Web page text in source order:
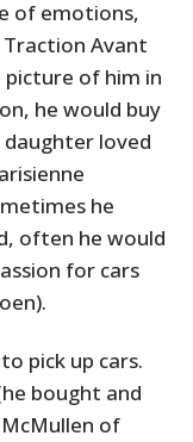
of emotions,
Avant
picture of him in
he would buy
daughter loved
he
often he would
for cars
pick up cars.
bought and
of